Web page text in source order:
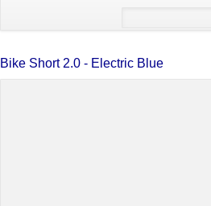
Bike Short 2.0 - Electric Blue